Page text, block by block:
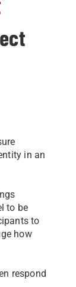
in an
to be
to
how
respond